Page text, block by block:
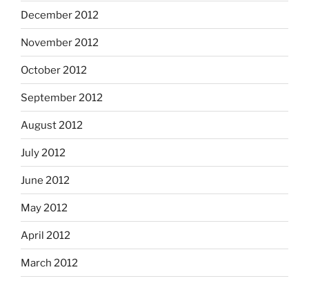
December 2012
November 2012
October 2012
September 2012
August 2012
July 2012
June 2012
May 2012
April 2012
March 2012